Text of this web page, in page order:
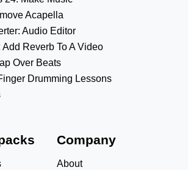
Acapella
Audio Editor
Add Reverb To A Video
Over Beats
Drumming Lessons
Company
About